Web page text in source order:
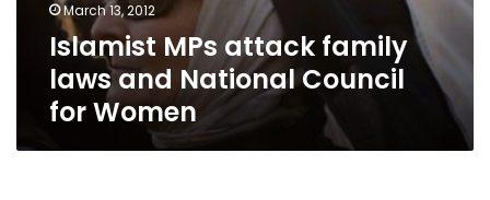
March 13, 2012
Islamist MPs attack family
laws and National Council
for Women